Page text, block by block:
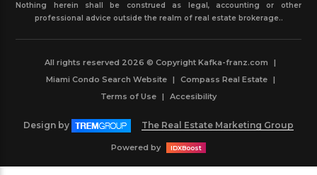
Nothing herein shall be construed as legal, accounting or other
professional advice outside the realm of real estate brokerage..
All rights reserved 2026 © Copyright Kafka-franz.com
|
Miami Condo Search Website
| Compass Real Estate
|
Terms of Use | Accesibility
Design by The Real Estate Marketing Group
Powered by IDXBoost